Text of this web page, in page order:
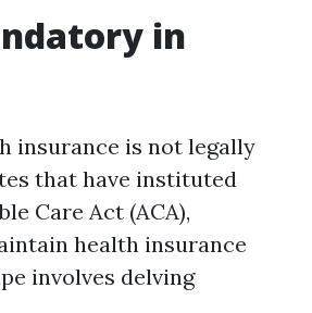
in
insurance is not legally
that have instituted
Care Act (ACA),
health insurance
involves delving